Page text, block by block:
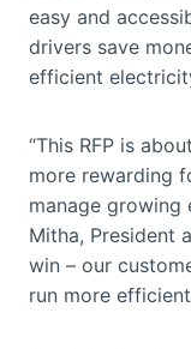
easy and
drivers save
efficient
“This RFP is
more rewarding
manage growing
Mitha, President
win – our
run more